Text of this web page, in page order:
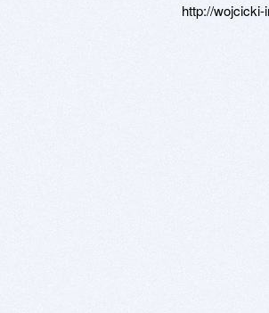
http://wojcicki-